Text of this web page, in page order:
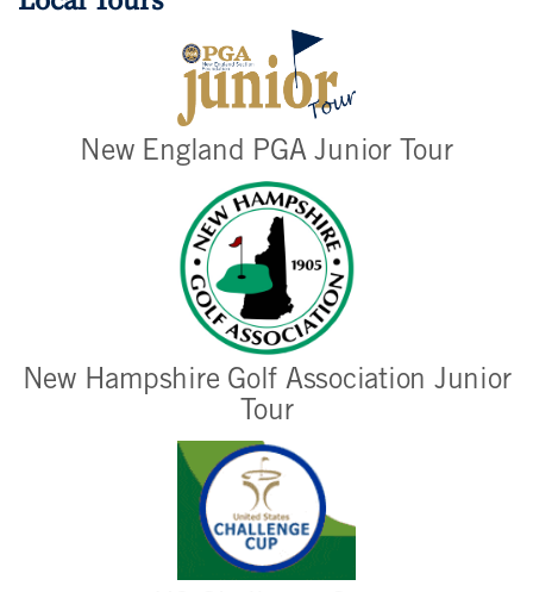
New England PGA Junior Tour
New Hampshire Golf Association Junior
Tour